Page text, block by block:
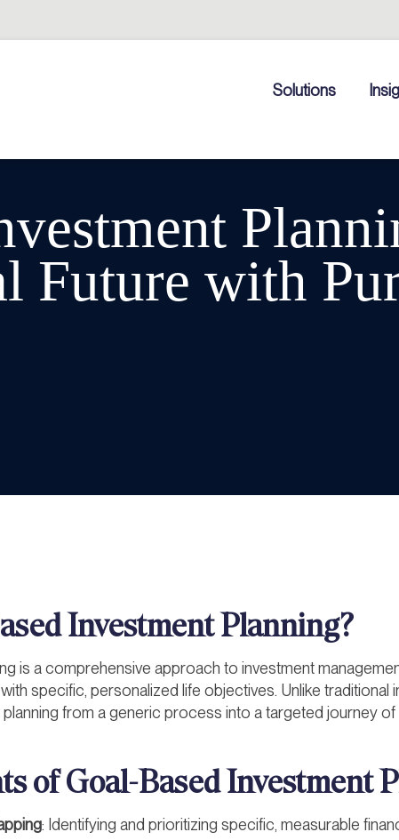
Solutions
Future with
Investment Planning?
is a comprehensive approach to investment
specific, personalized life objectives. Unlike traditional
from a generic process into a targeted journey
of Goal-Based Investment
: Identifying and prioritizing specific, measurable